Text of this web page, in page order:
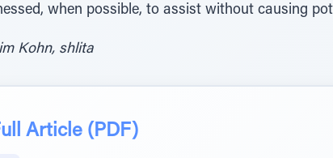
when possible, to assist without causing
Kohn, shlita
Article (PDF)